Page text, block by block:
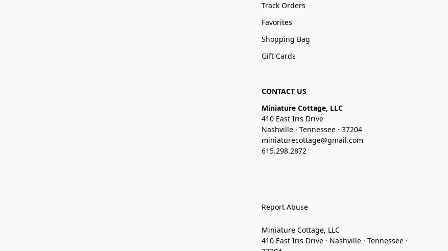
Track Orders
Favorites
Shopping Bag
Gift Cards
CONTACT US
Miniature Cottage, LLC
410 East Iris Drive
Nashville · Tennessee · 37204
miniaturecottage@gmail.com
615.298.2872
Report Abuse
Miniature Cottage, LLC
410 East Iris Drive · Nashville · Tennessee ·